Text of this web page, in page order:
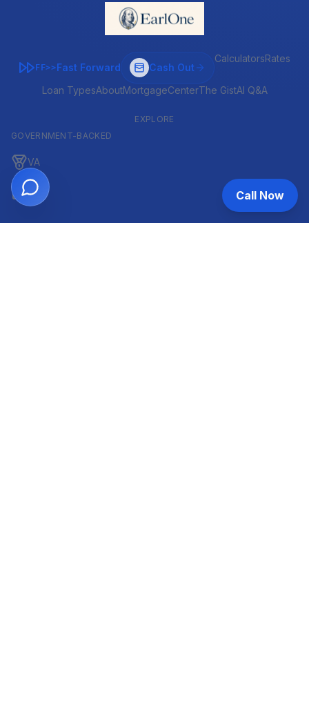
FF>>Fast Forward Cash Out
CalculatorsRates
Loan TypesAboutMortgageCenterThe GistAI Q&A
EXPLORE
GOVERNMENT-BACKED
VA
FHA Call Now